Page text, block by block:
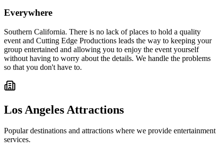
Everywhere
Southern California. There is no lack of places to hold a quality
event and Cutting Edge Productions leads the way to keeping your
group entertained and allowing you to enjoy the event yourself
without having to worry about the details. We handle the problems
so that you don't have to.
Los Angeles Attractions
Popular destinations and attractions where we provide entertainment
services.